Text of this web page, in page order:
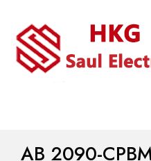
AB 2090-